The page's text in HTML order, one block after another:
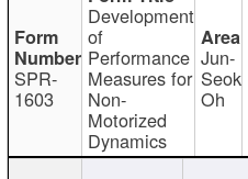
SPR-
1603
Development
of
Performance
Measures for
Non-
Motorized
Dynamics
Jun-
Seok
Oh